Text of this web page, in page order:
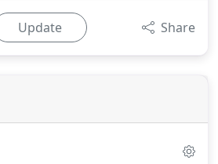
Update Share